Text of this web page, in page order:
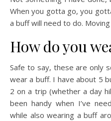
When you gotta go, you
a buff will need to do. Moving
How do you
Safe to say, these are only
wear a buff. I have about 5
2 on a trip (whether a day
been handy when I’ve
while also wearing a buff